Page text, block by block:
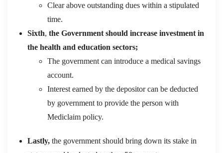
Clearabove outstanding dues within a stipulated
time.
Sixth, the Government should increase investment in
the health and education sectors;
The government can introduce a medical savings
account.
Interest earned by the depositor can be deducted
by government to provide the person with
Mediclaim policy.
Lastly, the government should bring down its stake in